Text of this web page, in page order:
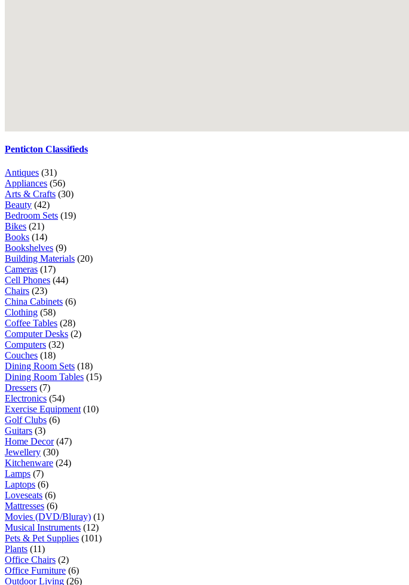
Penticton Classifieds
Antiques (31)
Appliances (56)
Arts & Crafts (30)
Beauty (42)
Bedroom Sets (19)
Bikes (21)
Books (14)
Bookshelves (9)
Building Materials (20)
Cameras (17)
Cell Phones (44)
Chairs (23)
China Cabinets (6)
Clothing (58)
Coffee Tables (28)
Computer Desks (2)
Computers (32)
Couches (18)
Dining Room Sets (18)
Dining Room Tables (15)
Dressers (7)
Electronics (54)
Exercise Equipment (10)
Golf Clubs (6)
Guitars (3)
Home Decor(47)
Jewellery (30)
Kitchenware (24)
Lamps (7)
Laptops (6)
Loveseats (6)
Mattresses (6)
Movies (DVD/Bluray) (1)
Musical Instruments (12)
Pets & Pet Supplies (101)
Plants (11)
Office Chairs (2)
Office Furniture (6)
Outdoor Living (26)